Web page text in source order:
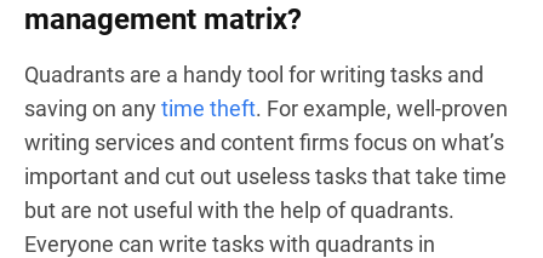
management matrix?
Quadrants are a handy tool for writing tasks and
saving on anytime theft. For example, well-proven
writing services and content firms focus on what’s
important and cut out useless tasks that take time
but are not useful with the help of quadrants.
Everyone can write tasks with quadrants in